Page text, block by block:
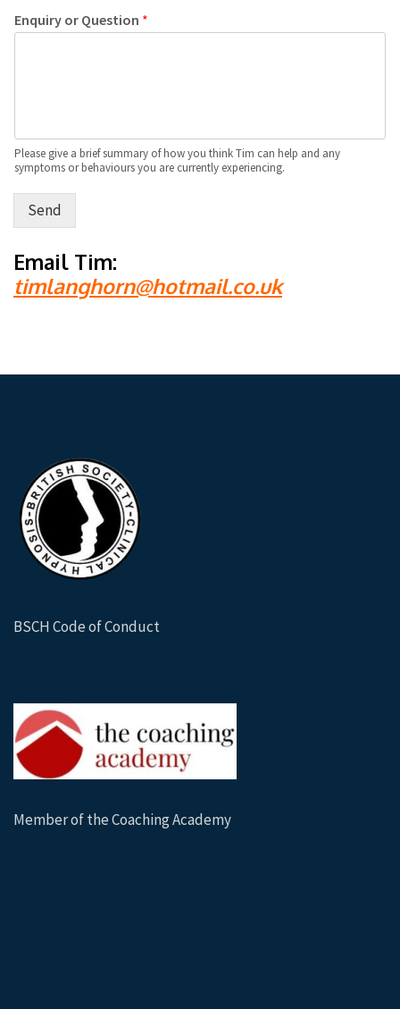
Enquiry or Question *
Please give a brief summary of how you think Tim can help and any
symptoms or behaviours you are currently experiencing.
Send
Email Tim:
timlanghorn@hotmail.co.uk
BSCH Code of Conduct
Member of the Coaching Academy